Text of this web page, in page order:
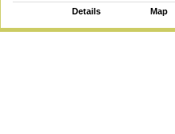
Details Map